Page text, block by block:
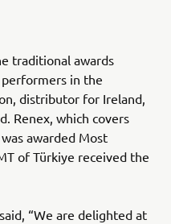
traditional awards
in the
distributor for Ireland,
Renex, which covers
awarded Most
of Türkiye received the
“We are delighted at